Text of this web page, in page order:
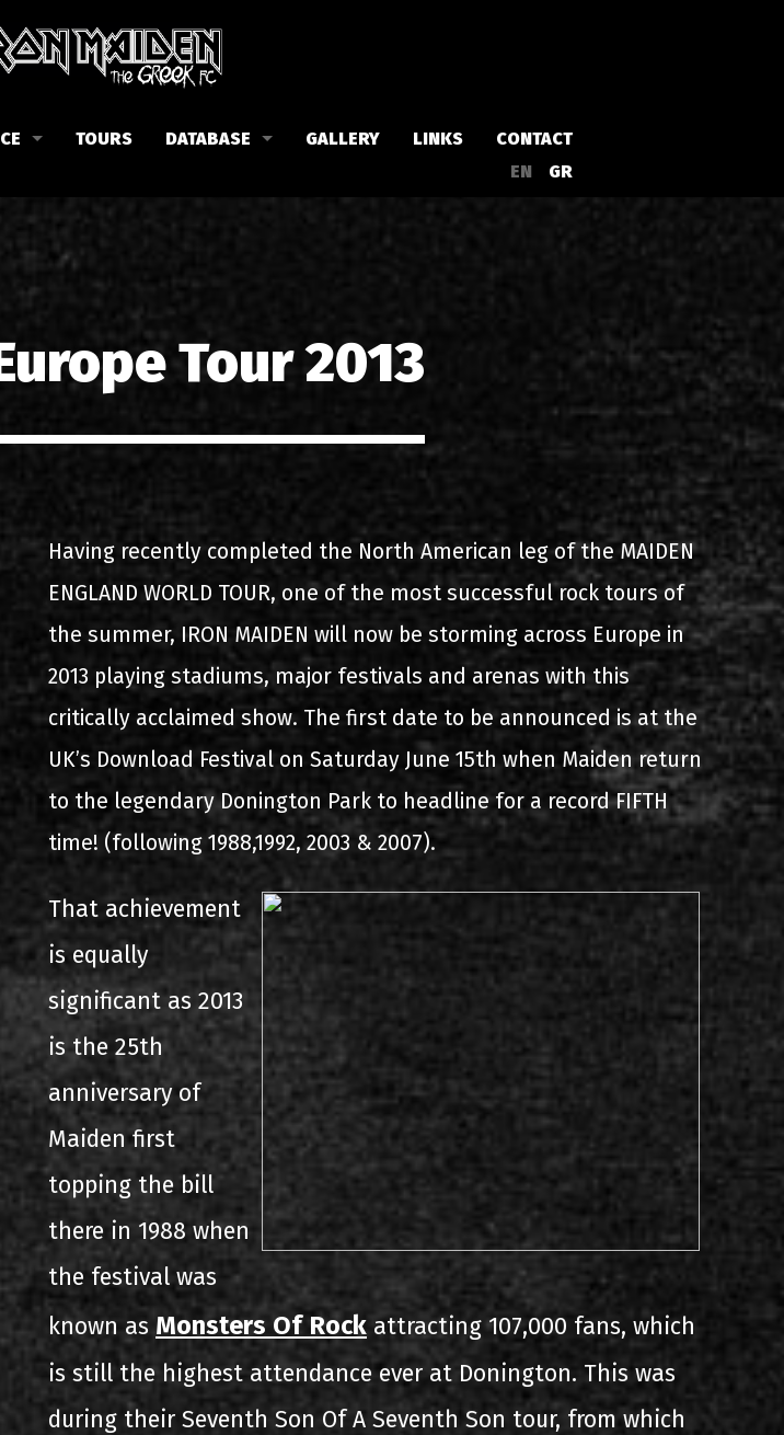
Greece
1988-09-13 Nea Filadelfia
1998-09-04 Likavittos
2000-11-10 Agios Kosmas
2005-06-21 Malakasa
2008-08-02 Malakasa
2011-06-17 Malakasa
2018-07-20 Malakasa
2022-07-16 Olympic Stadium
TOURS DATABASE
Compilations
Live
List of recordings
Reviews
Interviews
GALLERY LINKS
CONTACT
EN
GR
Tour 2013
Having recently completed the North American leg of the MAIDEN
ENGLAND WORLD TOUR, one of the most successful rock tours of
the summer, IRON MAIDEN will now be storming across Europe in
2013 playing stadiums, major festivals and arenas with this
critically acclaimed show. The first date to be announced is at the
UK’s Download Festival on Saturday June 15th when Maiden return
to the legendary Donington Park to headline for a record FIFTH
time! (following 1988,1992, 2003 & 2007).
That achievement
is equally
significant as 2013
is the 25th
anniversary of
Maiden first
topping the bill
there in 1988 when
the festival was
known as Monsters Of Rock attracting 107,000 fans, which
is still the highest attendance ever at Donington. This was
during their Seventh Son Of A Seventh Son tour, from which